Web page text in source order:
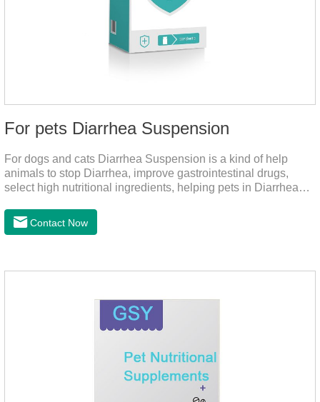
For pets Diarrhea Suspension
For dogs and cats Diarrhea Suspension is a kind of help
animals to stop Diarrhea, improve gastrointestinal drugs,
select high nutritional ingredients, helping pets in Diarrhea
the medicine for a dog's upset stomach,gastrointestinal meds
for dogs,diarrhea med for dogs.Dosage and administration：
food mix (Regulates gastrointestinal function and helps
Contact Now